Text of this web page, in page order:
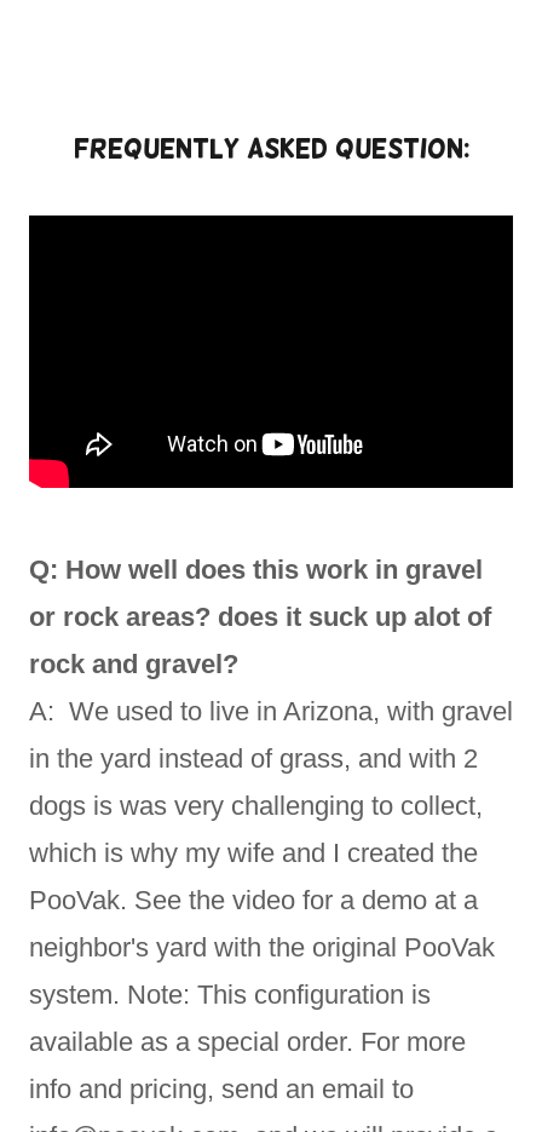
Frequently Asked Question:
Q: How well does this work in gravel
or rock areas? does it suck up alot of
rock and gravel?
A: We used to live in Arizona, with gravel
in the yard instead of grass, and with 2
dogs is was very challenging to collect,
which is why my wife and I created the
PooVak. See the video for a demo at a
neighbor's yard with the original PooVak
system. Note: This configuration is
available as a special order. For more
info and pricing, send an email to